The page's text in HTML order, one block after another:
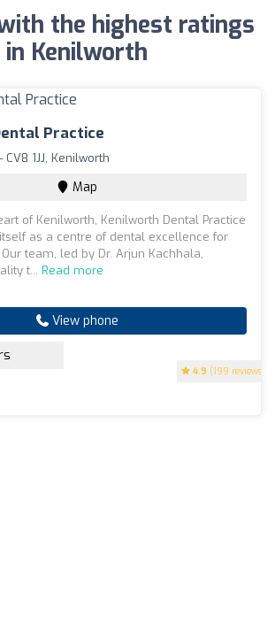
the highest ratings
in Kenilworth
Practice
4.9 (199 reviews)
1JJ, Kenilworth
Map
of Kenilworth, Kenilworth Dental Practice
as a centre of dental excellence for
team, led by Dr. Arjun Kachhala,
t... Read more
View phone